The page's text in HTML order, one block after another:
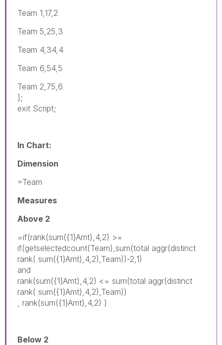
Team 1,17,2
Team 5,25,3
Team 4,34,4
Team 6,54,5
Team 2,75,6
];
exit Script;
In Chart:
Dimension
=Team
Measures
Above 2
=if(rank(sum({1}Amt),4,2) >=
if(getselectedcount(Team),sum(total aggr(distinct
rank( sum({1}Amt),4,2),Team))-2,1)
and
rank(sum({1}Amt),4,2) <= sum(total aggr(distinct
rank( sum({1}Amt),4,2),Team))
, rank(sum({1}Amt),4,2) )
Below 2